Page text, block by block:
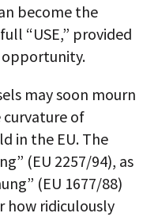
become the
“USE,” provided
opportunity.
may soon mourn
of
in the EU. The
(EU 2257/94), as
(EU 1677/88)
how ridiculously